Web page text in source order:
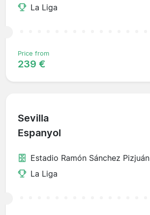
La Liga
Price from
239 €
Sevilla
Espanyol
Estadio Ramón Sánchez Pizjuán
La Liga